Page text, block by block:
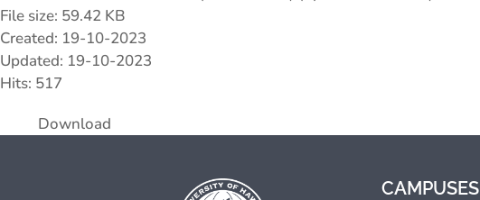
File size: 59.42 KB
Created: 19-10-2023
Updated: 19-10-2023
Hits: 517
Download
CAMPUSES